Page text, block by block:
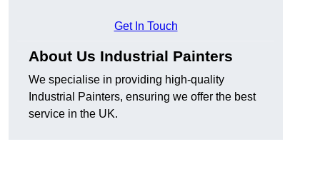
Get In Touch
About Us Industrial Painters
We specialise in providing high-quality
Industrial Painters, ensuring we offer the best
service in the UK.